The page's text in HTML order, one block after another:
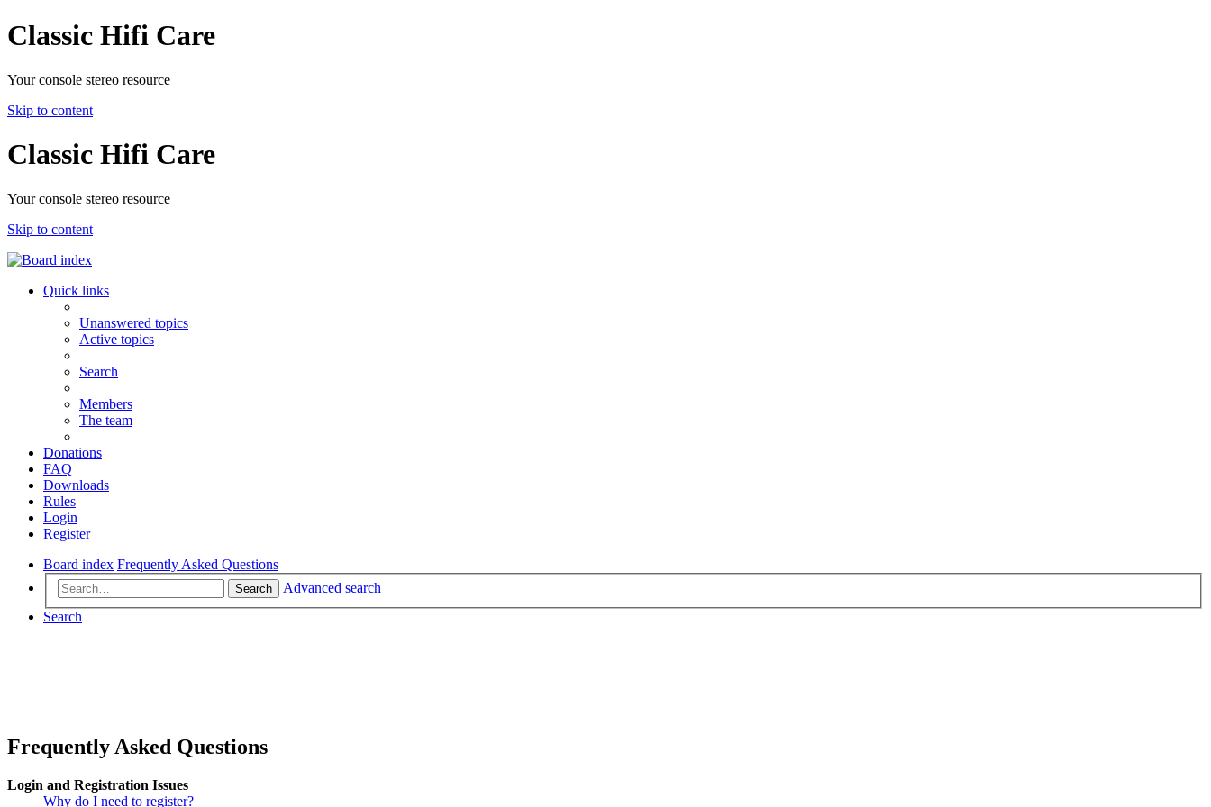
Classic Hifi Care
Your console stereo resource
Skip to content
Classic Hifi Care
Your console stereo resource
Skip to content
Quick links
Unanswered topics
Active topics
Search
Members
The team
Donations
FAQ
Downloads
Rules
Login
Register
Board index Frequently Asked Questions
Search
Advanced search
Search
Frequently Asked Questions
Login and Registration Issues
Why do I need to register?